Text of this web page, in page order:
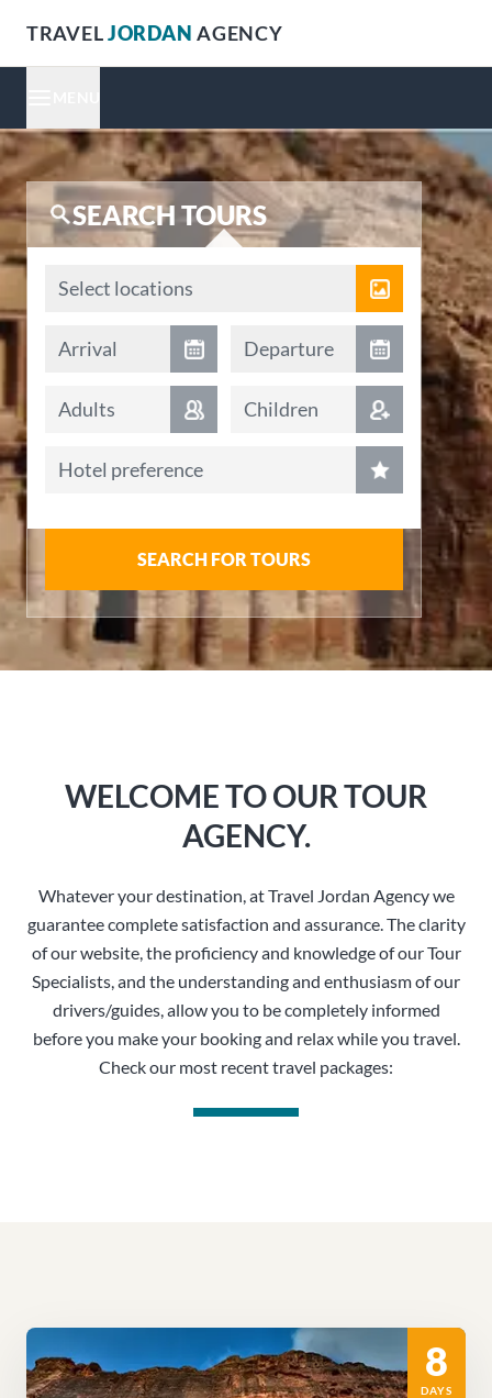
TRAVELJORDAN AGENCY
SEARCH TOURS
Locations
Select locations
Arrival date
Arrival Departure date
Departure
Adults Children
Hotel preference
SEARCH FOR TOURS
WELCOME TO OUR TOUR
AGENCY.
Whatever your destination, at Travel Jordan Agency we
guarantee complete satisfaction and assurance. The clarity
of our website, the proficiency and knowledge of our Tour
Specialists, and the understanding and enthusiasm of our
drivers/guides, allow you to be completely informed
before you make your booking and relax while you travel.
Check our most recent travel packages:
8
DAYS